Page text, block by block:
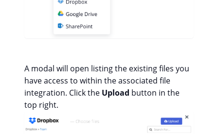
A modal will open listing the existing files you
have access to within the associated file
integration. Click the Upload button in the
top right.